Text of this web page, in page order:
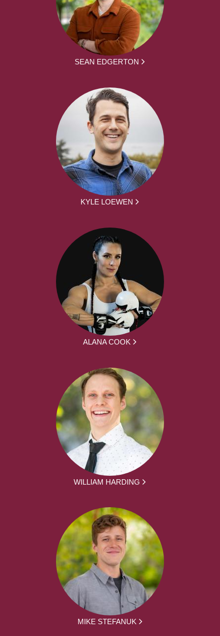
SEAN EDGERTON
KYLE LOEWEN
ALANA COOK
WILLIAM HARDING
MIKE STEFANUK